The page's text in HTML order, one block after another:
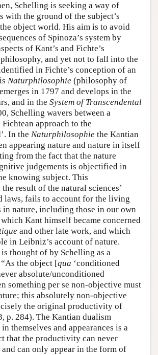
Schelling is seeking a way of
with the ground of the subject’s
object world. His aim is to avoid
of Spinoza’s system by
of Kant’s and Fichte’s
and yet not to fall into the
in Fichte’s conception of an
Naturphilosophie (philosophy of
in 1797 and develops in the
and in the System of Transcendental
Schelling wavers between a
approach to the
In the Naturphilosophie the Kantian
appearing nature and nature in itself
from the fact that the nature
judgements is objectified in
knowing subject. This
result of the natural sciences’
laws, fails to account for the living
in nature, including those in our own
Kant himself became concerned
and other late work, and which
in Leibniz’s account of nature.
thought of by Schelling as a
the object [qua ‘conditioned
absolute/unconditioned
something per se non-objective must
this absolutely non-objective
the original productivity of
p. 284). The Kantian dualism
themselves and appearances is a
that the productivity can never
and can only appear in the form of